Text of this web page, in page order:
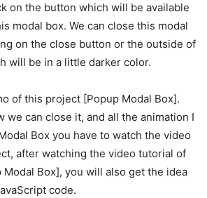
on the button which will be available
modal box. We can close this modal
on the close button or the outside of
will be in a little darker color.
of this project [Popup Modal Box].
we can close it, and all the animation I
Box you have to watch the video
after watching the video tutorial of
Box], you will also get the idea
code.